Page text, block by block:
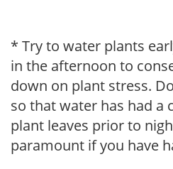
* Try to water plants
in the afternoon to
down on plant stress.
so that water has had a
plant leaves prior to
paramount if you have